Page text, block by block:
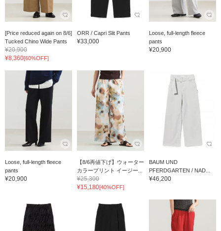
[Price reduced again on 8/6]
Tucked Chino Wide Pants
¥20,900
¥8,360[60%OFF]
ORR / Capri Slit Pants
¥33,000
Loose, full-length fleece
pants
¥20,900
Loose, full-length fleece
pants
¥20,900
【8/6再値下げ】ウォーター
カラープリント イージー...
¥25,300
¥15,180[40%OFF]
BAUM UND
PFERDGARTEN / NAD...
¥46,200